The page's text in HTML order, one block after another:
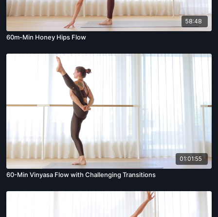
58:48
60m-Min Honey Hips Flow
01:01:55
60-Min Vinyasa Flow with Challenging Transitions